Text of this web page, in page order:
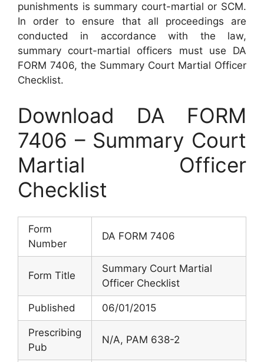
punishments is summary court-martial or SCM.
In order to ensure that all proceedings are
conducted in accordance with the law,
summary court-martial officers must use DA
FORM 7406, the Summary Court Martial Officer
Checklist.
Download DA FORM
7406 – Summary Court
Martial Officer
Checklist
Form
Number
DA FORM 7406
Form Title
Summary Court Martial
Officer Checklist
Published 06/01/2015
Prescribing
Pub
N/A, PAM 638-2